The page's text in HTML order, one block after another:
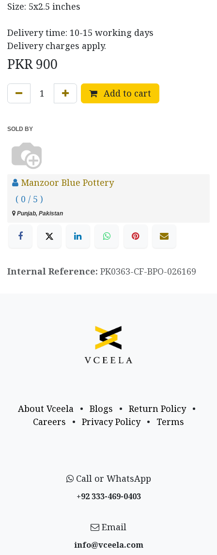
Size: 5x2.5 inches
Delivery time: 10-15 working days
Delivery charges apply.
PKR900
Add to cart
SOLD BY
Manzoor Blue Pottery
( 0 / 5 )
Punjab, Pakistan
Internal Reference: PK0363-CF-BPO-026169
About Vceela • Blogs • Return Policy
•
Careers
• Privacy Policy • Terms
Call or WhatsApp
+92 333-469-0403
Email
info@vceela​.com